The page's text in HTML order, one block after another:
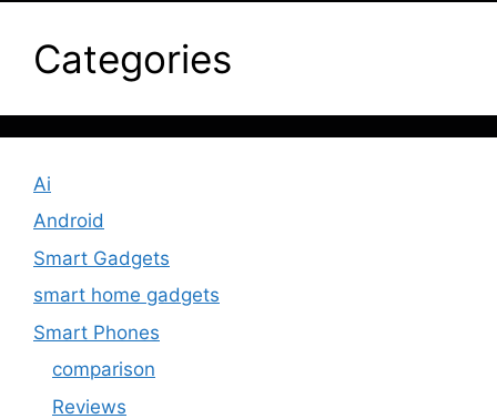
Categories
Ai
Android
Smart Gadgets
smart home gadgets
Smart Phones
comparison
Reviews